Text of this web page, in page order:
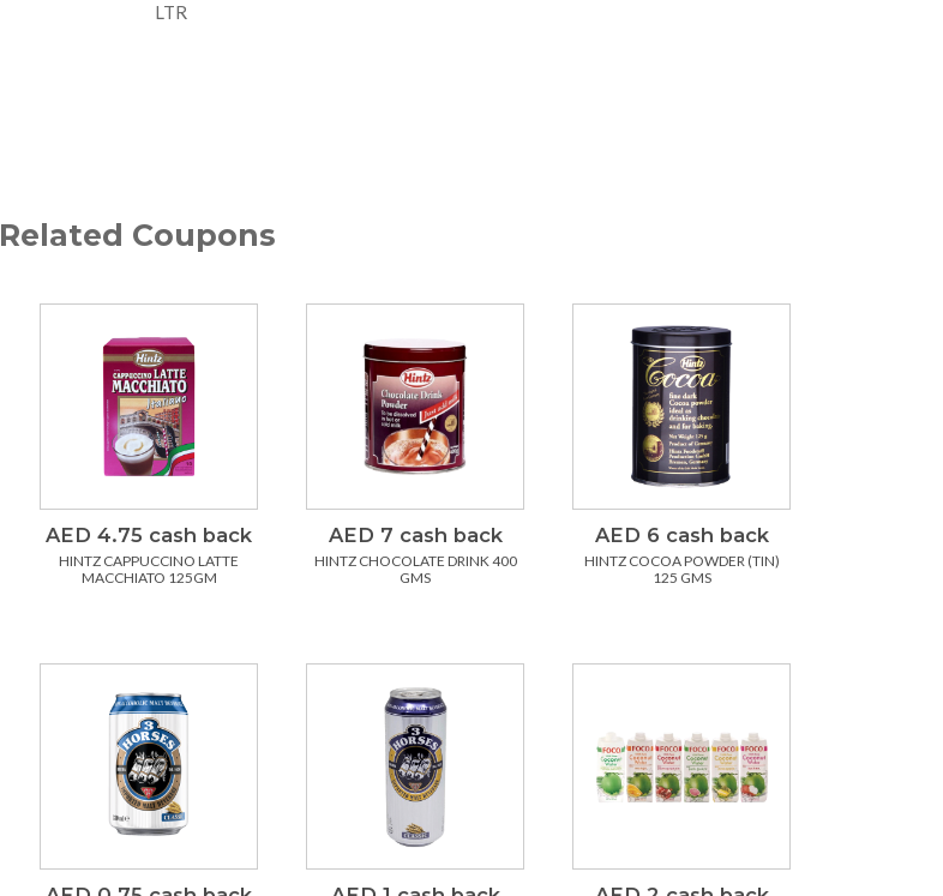
LTR
Related Coupons
AED 4.75 cash back
HINTZ CAPPUCCINO LATTE
MACCHIATO 125GM
AED 7 cash back
HINTZ CHOCOLATE DRINK 400
GMS
AED 6 cash back
HINTZ COCOA POWDER (TIN)
125 GMS